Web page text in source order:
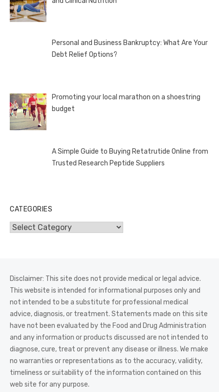
Personal and Business Bankruptcy: What Are Your
Debt Relief Options?
Promoting your local marathon on a shoestring
budget
A Simple Guide to Buying Retatrutide Online from
Trusted Research Peptide Suppliers
CATEGORIES
Categories
Disclaimer: This site does not provide medical or legal advice.
This website is intended for informational purposes only and
not intended to be a substitute for professional medical
advice, diagnosis, or treatment. Statements made on this site
have not been evaluated by the Food and Drug Administration
and any information or products discussed are not intended to
diagnose, cure, treat or prevent any disease or illness. We make
no warranties or representations as to the accuracy, validity,
timeliness or suitability of the information contained on this
web site for any purpose.